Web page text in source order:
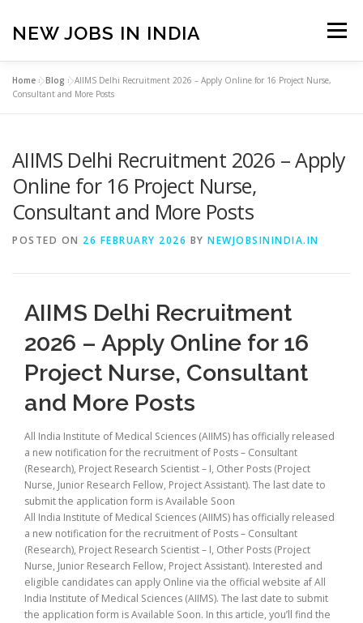
content
NEW JOBS IN INDIA Menu
HOME VACANCIES
PRIVACY POLICY TERMS & CONDITIONS
CONTACT US BLOG
Home »Blog »AIIMS Delhi Recruitment 2026 – Apply Online for 16 Project Nurse,
Consultant and More Posts
AIIMS Delhi Recruitment 2026 – Apply
Online for 16 Project Nurse,
Consultant and More Posts
POSTED ON 26 FEBRUARY 2026 BY NEWJOBSININDIA.IN
AIIMS Delhi Recruitment
2026 – Apply Online for 16
Project Nurse, Consultant
and More Posts
All India Institute of Medical Sciences (AIIMS) has officially released
a new notification for the recruitment of Posts – Consultant
(Research), Project Research Scientist – I, Other Posts (Project
Nurse, Junior Research Fellow, Project Assistant). The last date to
submit the application form is Available Soon
All India Institute of Medical Sciences (AIIMS) has officially released
a new notification for the recruitment of Posts – Consultant
(Research), Project Research Scientist – I, Other Posts (Project
Nurse, Junior Research Fellow, Project Assistant). Interested and
eligible candidates can apply Online via the official website af All
India Institute of Medical Sciences (AIIMS). The last date to submit
the application form is Available Soon. In this article, you’ll find the